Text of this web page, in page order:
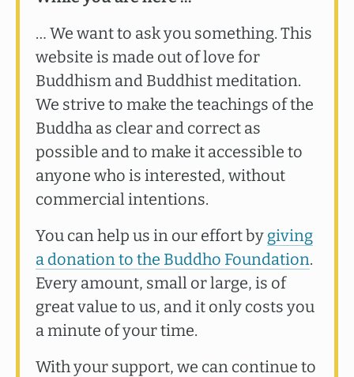
… We want to ask you something. This
website is made out of love for
Buddhism and Buddhist meditation.
We strive to make the teachings of the
Buddha as clear and correct as
possible and to make it accessible to
anyone who is interested, without
commercial intentions.
You can help us in our effort by giving
a donation to the Buddho Foundation.
Every amount, small or large, is of
great value to us, and it only costs you
a minute of your time.
With your support, we can continue to